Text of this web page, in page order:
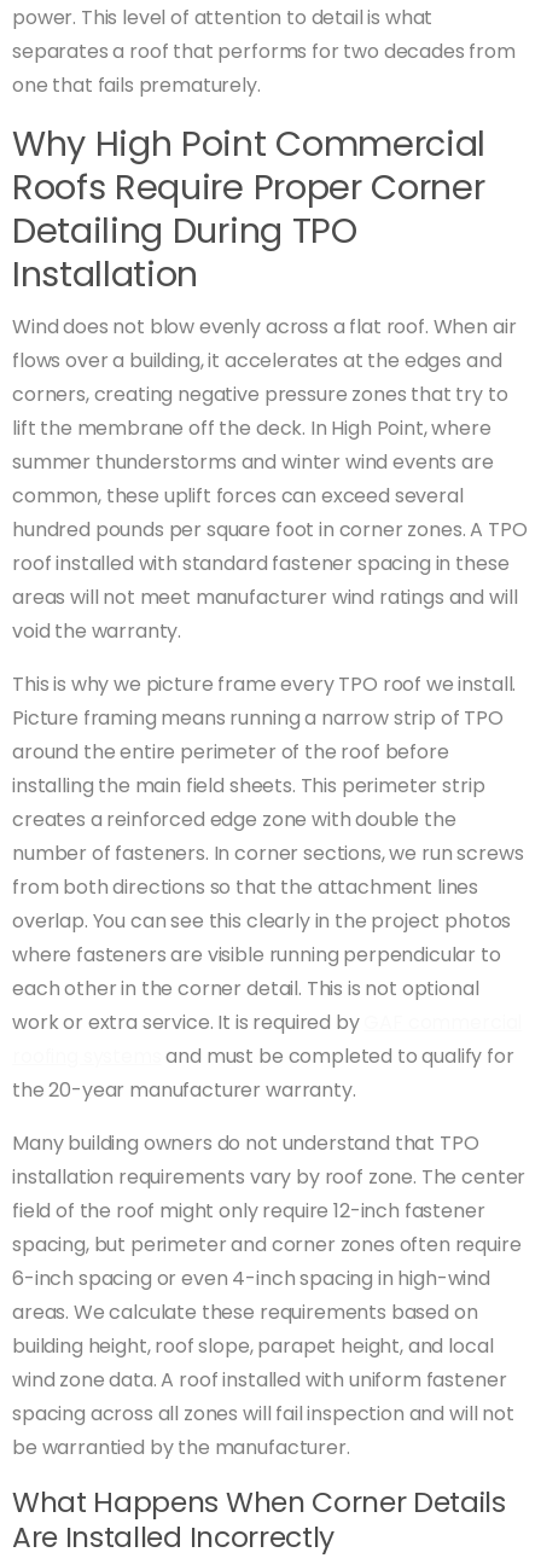
power. This level of attention to detail is what
separates a roof that performs for two decades from
one that fails prematurely.
Why High Point Commercial
Roofs Require Proper Corner
Detailing During TPO
Installation
Wind does not blow evenly across a flat roof. When air
flows over a building, it accelerates at the edges and
corners, creating negative pressure zones that try to
lift the membrane off the deck. In High Point, where
summer thunderstorms and winter wind events are
common, these uplift forces can exceed several
hundred pounds per square foot in corner zones. A TPO
roof installed with standard fastener spacing in these
areas will not meet manufacturer wind ratings and will
void the warranty.
This is why we picture frame every TPO roof we install.
Picture framing means running a narrow strip of TPO
around the entire perimeter of the roof before
installing the main field sheets. This perimeter strip
creates a reinforced edge zone with double the
number of fasteners. In corner sections, we run screws
from both directions so that the attachment lines
overlap. You can see this clearly in the project photos
where fasteners are visible running perpendicular to
each other in the corner detail. This is not optional
work or extra service. It is required by
and must be completed to qualify for
the 20-year manufacturer warranty.
Many building owners do not understand that TPO
installation requirements vary by roof zone. The center
field of the roof might only require 12-inch fastener
spacing, but perimeter and corner zones often require
6-inch spacing or even 4-inch spacing in high-wind
areas. We calculate these requirements based on
building height, roof slope, parapet height, and local
wind zone data. A roof installed with uniform fastener
spacing across all zones will fail inspection and will not
be warrantied by the manufacturer.
What Happens When Corner Details
Are Installed Incorrectly